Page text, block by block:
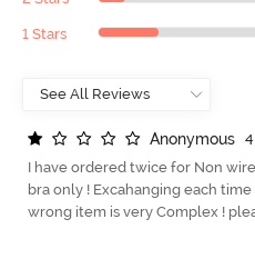
1 Stars
Anonymous
I have ordered twice for Non
bra only ! Excahanging each
wrong item is very Complex !